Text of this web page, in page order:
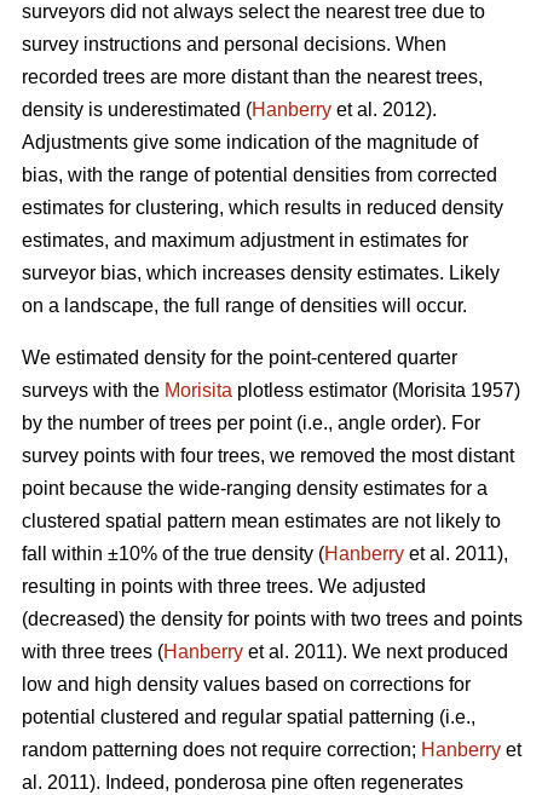
surveyors did not always select the nearest tree due to
survey instructions and personal decisions. When
recorded trees are more distant than the nearest trees,
density is underestimated (Hanberry et al. 2012).
Adjustments give some indication of the magnitude of
bias, with the range of potential densities from corrected
estimates for clustering, which results in reduced density
estimates, and maximum adjustment in estimates for
surveyor bias, which increases density estimates. Likely
on a landscape, the full range of densities will occur.
We estimated density for the point-centered quarter
surveys with the Morisita plotless estimator (Morisita 1957)
by the number of trees per point (i.e., angle order). For
survey points with four trees, we removed the most distant
point because the wide-ranging density estimates for a
clustered spatial pattern mean estimates are not likely to
fall within ±10% of the true density (Hanberry et al. 2011),
resulting in points with three trees. We adjusted
(decreased) the density for points with two trees and points
with three trees (Hanberry et al. 2011). We next produced
low and high density values based on corrections for
potential clustered and regular spatial patterning (i.e.,
random patterning does not require correction; Hanberry et
al. 2011). Indeed, ponderosa pine often regenerates